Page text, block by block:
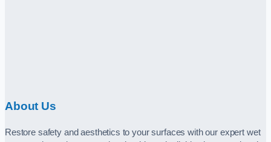
About Us
Restore safety and aesthetics to your surfaces with our expert wet